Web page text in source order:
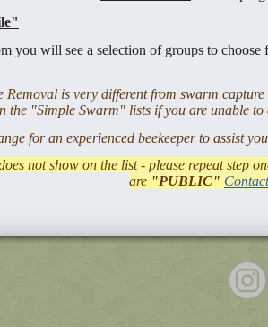
you will see a selection of groups to
Removal is very different from swarm
the "Simple Swarm" lists if you are unable
for an experienced beekeeper to assist
not show on the list - please repeat step
are "PUBLIC"